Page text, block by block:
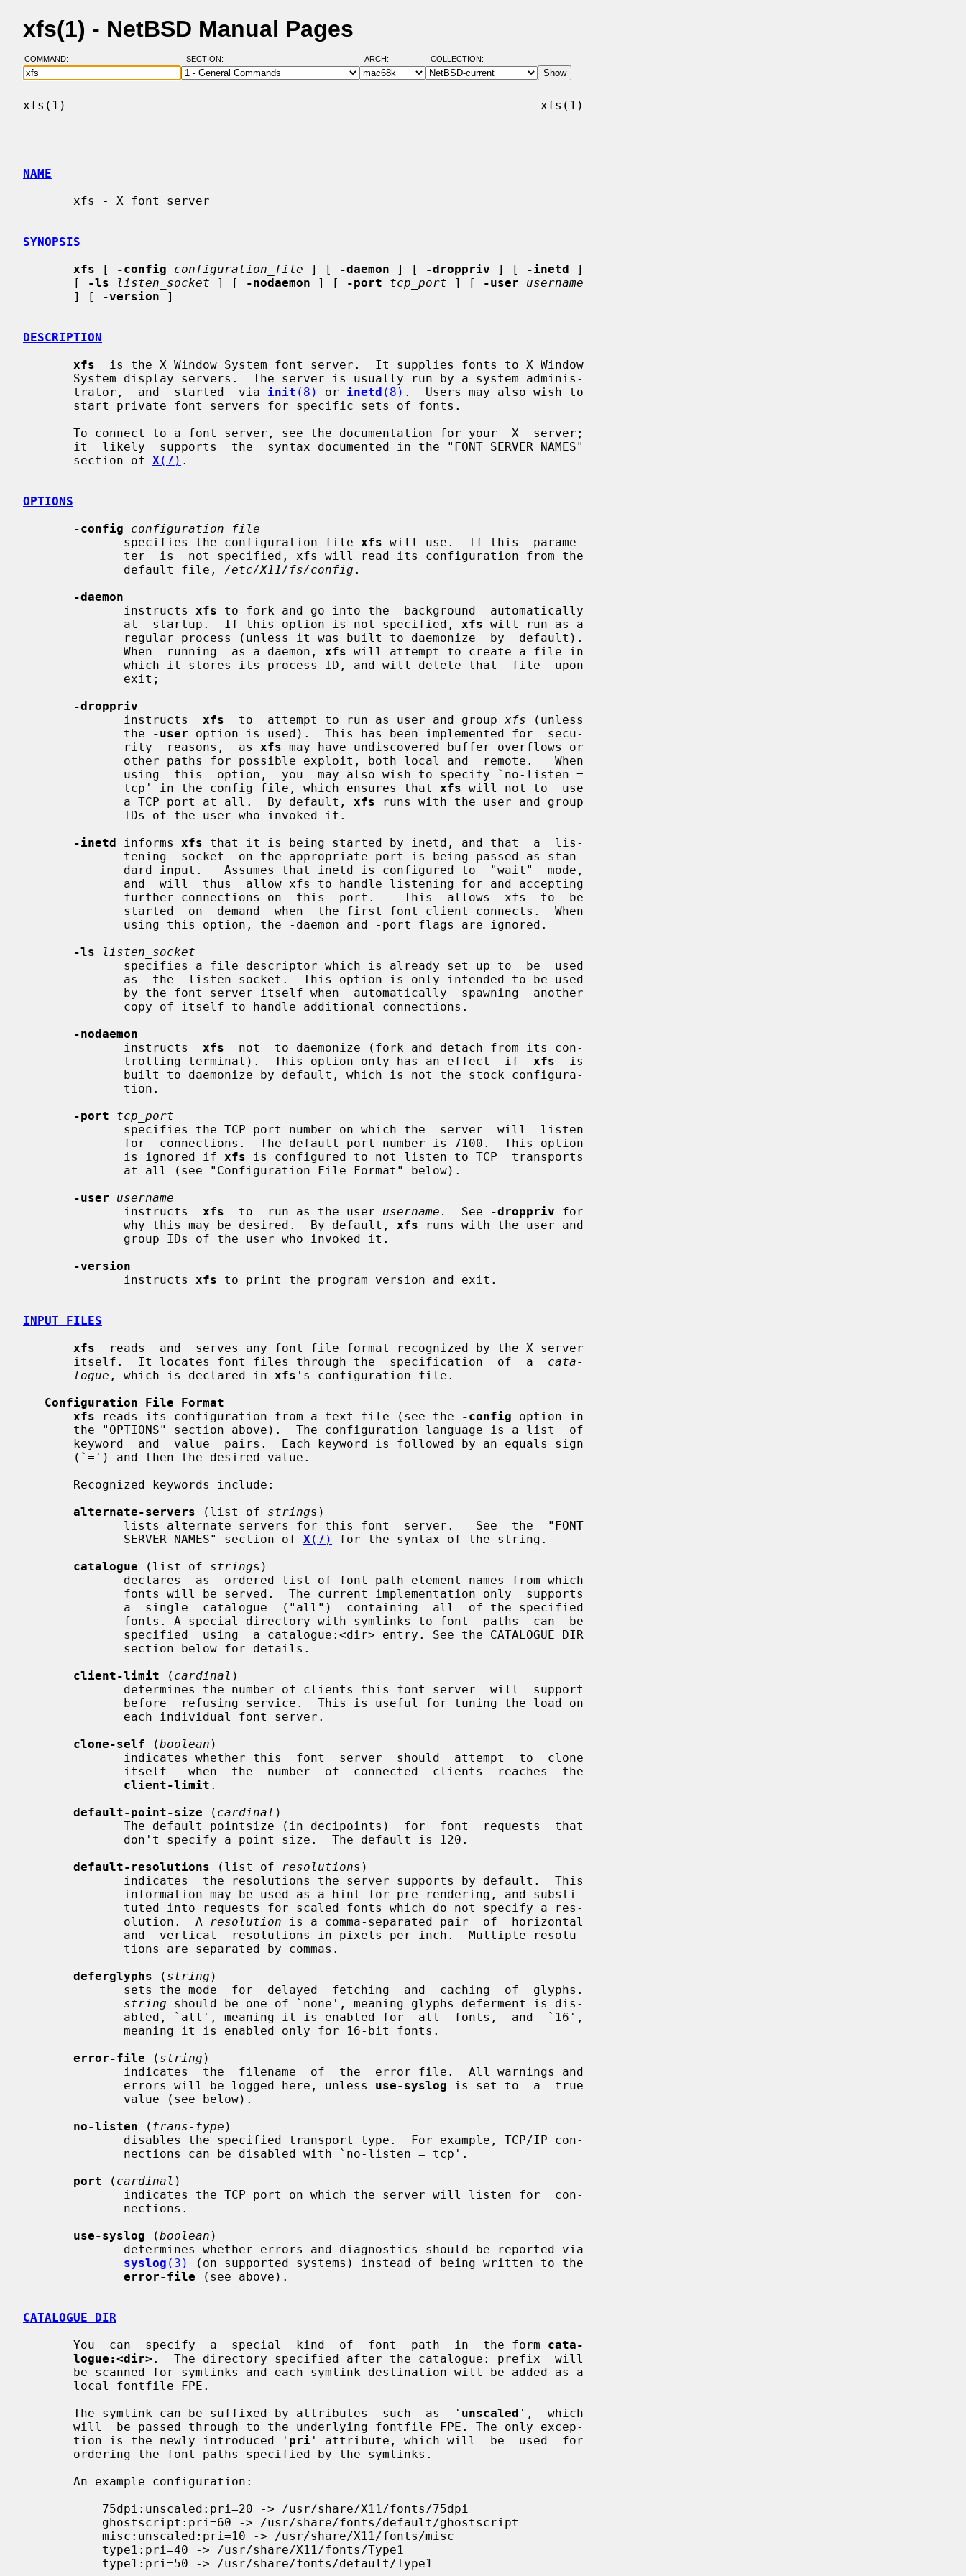
xfs(1) - NetBSD Manual Pages
COMMAND: SECTION: ARCH: COLLECTION:
xfs(1)                                                                  xfs(1)
NAME
SYNOPSIS
xfs [ -config configuration_file ] [ -daemon ] [ -droppriv ] [ -inetd ]
       [
-ls listen_socket ] [ -nodaemon ] [ -port tcp_port ] [ -user
username
       ] [
-version ]
DESCRIPTION
xfs
  is the X Window System font server.  It supplies fonts to X Window
       trator,  and  started  via
init (8) or inetd (8) .  Users may also wish to
       section of
X (7) .
OPTIONS
-config
configuration_file
              specifies the configuration file
xfs will use.  If this  parame-
              default file,
/etc/X11/fs/config .
-daemon
              instructs
xfs to fork and go into the  background  automatically
              at  startup.  If this option is not specified,
xfs will run as a
              When  running  as a daemon,
xfs will attempt to create a file in
-droppriv
              instructs
xfs
  to  attempt to run as user and group
xfs (unless
              the
-user option is used).  This has been implemented for  secu-
              rity  reasons,  as
xfs may have undiscovered buffer overflows or
              tcp' in the config file, which ensures that
xfs will not to  use
              a TCP port at all.  By default,
xfs runs with the user and group
-inetd informs xfs that it is being started by inetd, and that  a  lis-
-ls
listen_socket
-nodaemon
              instructs
xfs
  not  to daemonize (fork and detach from its con-
              trolling terminal).  This option only has an effect  if
xfs
  is
-port
tcp_port
              is ignored if
xfs is configured to not listen to TCP  transports
-user
username
              instructs
xfs
  to  run as the user
username.
  See
-droppriv for
              why this may be desired.  By default,
xfs runs with the user and
-version
              instructs
xfs to print the program version and exit.
INPUT FILES
xfs
  reads  and  serves any font file format recognized by the X server
       itself.  It locates font files through the  specification  of  a
cata-
logue , which is declared in xfs 's configuration file.
Configuration File Format
xfs reads its configuration from a text file (see the -config option in
alternate-servers (list of strings)
              SERVER NAMES" section of
X (7)
for the syntax of the string.
catalogue (list of strings)
client-limit ( cardinal )
clone-self (boolean )
client-limit .
default-point-size ( cardinal )
default-resolutions (list of resolutions)
              olution.  A
resolution is a comma-separated pair  of  horizontal
deferglyphs ( string )
string should be one of `none', meaning glyphs deferment is dis-
error-file ( string )
              errors will be logged here, unless
use-syslog is set to  a  true
no-listen ( trans-type )
port ( cardinal )
use-syslog (boolean )
syslog (3)
(on supported systems) instead of being written to the
error-file (see above).
CATALOGUE DIR
       You  can  specify  a  special  kind  of  font  path  in  the form
cata-
logue:<dir> .  The directory specified after the catalogue: prefix  will
       The symlink can be suffixed by attributes  such  as  '
unscaled ',  which
       tion is the newly introduced '
pri ' attribute, which will  be  used  for